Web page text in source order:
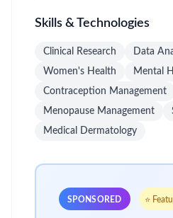
Skills & Technologies
Clinical Research
Data
Women's Health
Mental
Contraception Management
Menopause Management
Medical Dermatology
SPONSORED ⭐